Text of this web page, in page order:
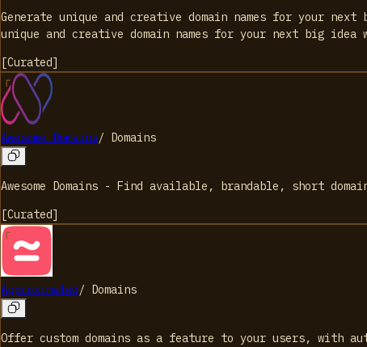
Generate unique and creative domain names for your
unique and creative domain names for your next big idea
[Curated]
Awesome Domains/ Domains
Awesome Domains - Find available, brandable, short
[Curated]
Approximated / Domains
Offer custom domains as a feature to your users, with